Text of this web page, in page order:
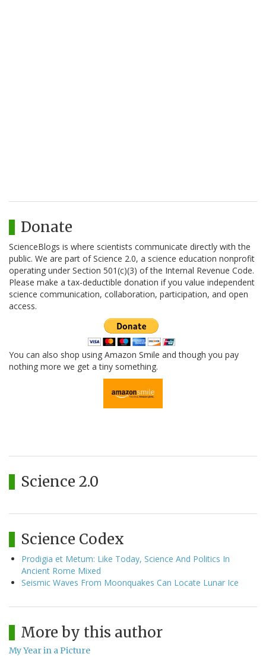
Donate
ScienceBlogs is where scientists communicate directly with the
public. We are part of Science 2.0, a science education nonprofit
operating under Section 501(c)(3) of the Internal Revenue Code.
Please make a tax-deductible donation if you value independent
science communication, collaboration, participation, and open
access.
You can also shop using Amazon Smile and though you pay
nothing more we get a tiny something.
Science 2.0
Science Codex
Prodigia et Metum: Like Today, Science And Politics In
Ancient Rome Mixed
Seismic Waves From Moonquakes Can Locate Lunar Ice
More by this author
My Year in a Picture